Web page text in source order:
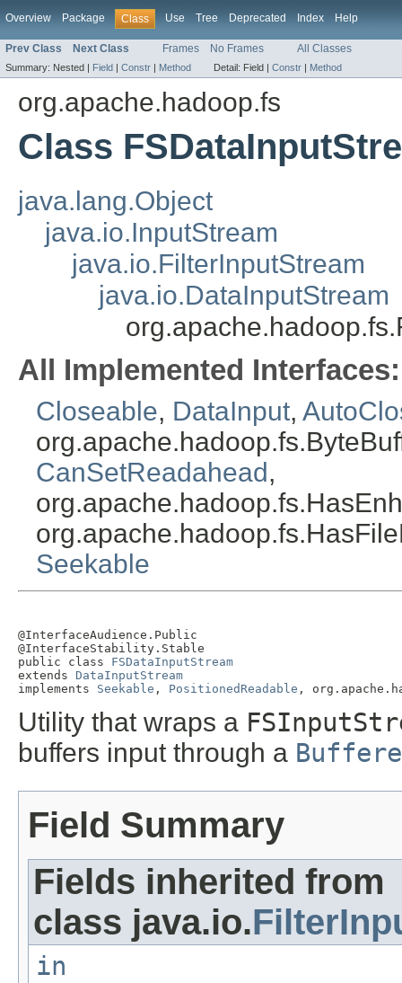
Overview Package Class Use Tree Deprecated Index Help
Prev Class Next Class Frames No Frames All Classes
Summary: Nested | Field | Constr | Method Detail: Field | Constr | Method
org.apache.hadoop.fs
Class
java.lang.Object
java.io.InputStream
java.io.FilterInputStream
java.io.DataInputStream
All Implemented Interfaces:
Closeable, DataInput,
CanSetReadahead ,
Seekable
@InterfaceAudience.Public
@InterfaceStability.Stable
public class FSDataInputStream
extends DataInputStream
implements Seekable , PositionedReadable ,
Utility that wraps a
buffers input through a
Field Summary
Fields inherited from
class java.io.
in